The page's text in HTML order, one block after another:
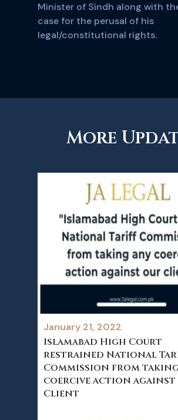
Minister of Sindh along with
case for the perusal of his
legal/constitutional rights.
More
January 21, 2022
Islamabad High Court
restrained National
Commission from
coercive action
Client